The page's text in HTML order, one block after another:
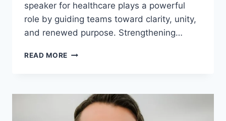
speaker for healthcare plays a powerful
role by guiding teams toward clarity, unity,
and renewed purpose. Strengthening…
READ MORE HOW
FOR
HEALTHCARE
INSPIRES